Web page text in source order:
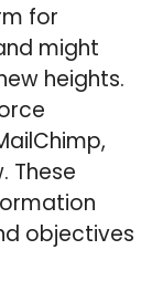
for
might
heights.
These
objectives